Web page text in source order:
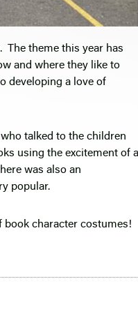
The theme this year has
and where they like to
developing a love of
talked to the children
using the excitement of a
was also an
popular.
book character costumes!